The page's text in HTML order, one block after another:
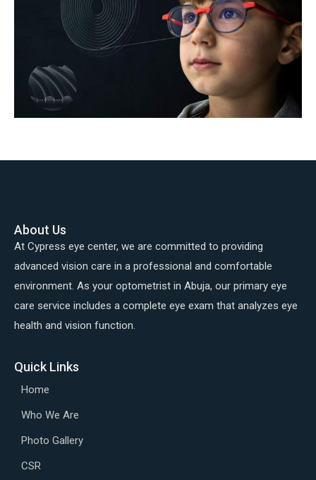
About Us
At Cypress eye center, we are committed to providing
advanced vision care in a professional and comfortable
environment. As your optometrist in Abuja, our primary eye
care service includes a complete eye exam that analyzes eye
health and vision function.
Quick Links
Home
Who We Are
Photo Gallery
CSR